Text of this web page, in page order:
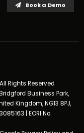
Book a Demo
Rights Reserved
Business Park,
Kingdom, NG13 8PJ,
| EORI No: